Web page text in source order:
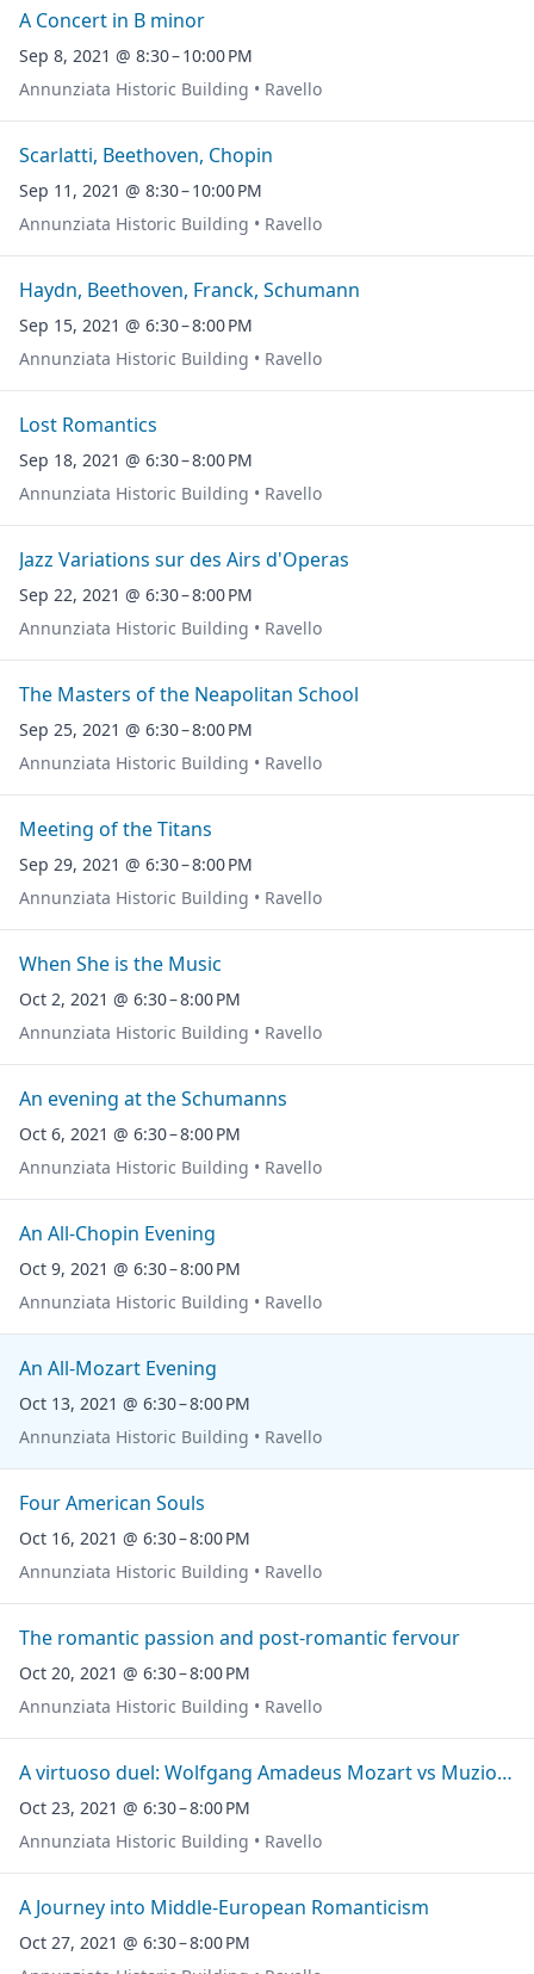
A Concert in B minor
Sep 8, 2021 @ 8:30 – 10:00 PM
Annunziata Historic Building • Ravello
Scarlatti, Beethoven, Chopin
Sep 11, 2021 @ 8:30 – 10:00 PM
Annunziata Historic Building • Ravello
Haydn, Beethoven, Franck, Schumann
Sep 15, 2021 @ 6:30 – 8:00 PM
Annunziata Historic Building • Ravello
Lost Romantics
Sep 18, 2021 @ 6:30 – 8:00 PM
Annunziata Historic Building • Ravello
Jazz Variations sur des Airs d'Operas
Sep 22, 2021 @ 6:30 – 8:00 PM
Annunziata Historic Building • Ravello
The Masters of the Neapolitan School
Sep 25, 2021 @ 6:30 – 8:00 PM
Annunziata Historic Building • Ravello
Meeting of the Titans
Sep 29, 2021 @ 6:30 – 8:00 PM
Annunziata Historic Building • Ravello
When She is the Music
Oct 2, 2021 @ 6:30 – 8:00 PM
Annunziata Historic Building • Ravello
An evening at the Schumanns
Oct 6, 2021 @ 6:30 – 8:00 PM
Annunziata Historic Building • Ravello
An All-Chopin Evening
Oct 9, 2021 @ 6:30 – 8:00 PM
Annunziata Historic Building • Ravello
An All-Mozart Evening
Oct 13, 2021 @ 6:30 – 8:00 PM
Annunziata Historic Building • Ravello
Four American Souls
Oct 16, 2021 @ 6:30 – 8:00 PM
Annunziata Historic Building • Ravello
The romantic passion and post-romantic fervour
Oct 20, 2021 @ 6:30 – 8:00 PM
Annunziata Historic Building • Ravello
A virtuoso duel: Wolfgang Amadeus Mozart vs Muzio Clementi
Oct 23, 2021 @ 6:30 – 8:00 PM
Annunziata Historic Building • Ravello
A Journey into Middle-European Romanticism
Oct 27, 2021 @ 6:30 – 8:00 PM